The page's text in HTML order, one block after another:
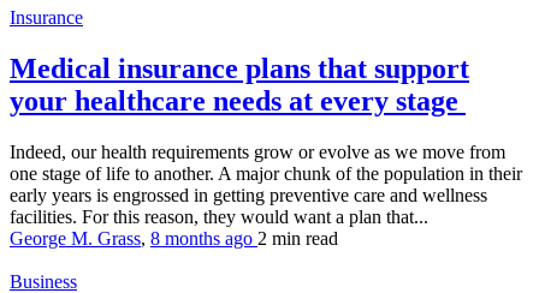
Insurance
Medical insurance plans that support
your healthcare needs at every stage
Indeed, our health requirements grow or evolve as we move from
one stage of life to another. A major chunk of the population in their
early years is engrossed in getting preventive care and wellness
facilities. For this reason, they would want a plan that...
George M. Grass, 8 months ago 2 min read
Business